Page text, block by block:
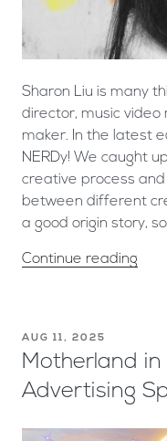
Sharon Liu is many
director, music video
maker. In the latest
NERDy! We caught
creative process
between different
a good origin story,
Continue reading
AUG 11, 2025
Motherland
Advertising